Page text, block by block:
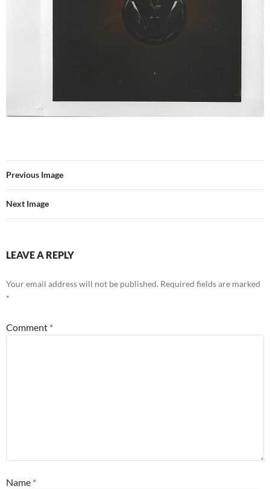
Previous Image
Next Image
LEAVE A REPLY
Your email address will not be published. Required fields are marked
*
Comment *
Name *